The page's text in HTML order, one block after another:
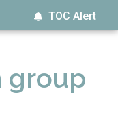
TOC Alert
group